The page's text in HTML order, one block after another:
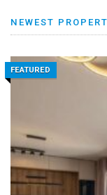
NEWEST
FEATURED